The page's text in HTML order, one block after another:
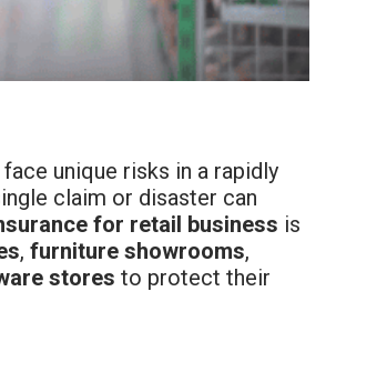
unique risks in a rapidly
claim or disaster can
for retail business is
, furniture showrooms,
stores to protect their